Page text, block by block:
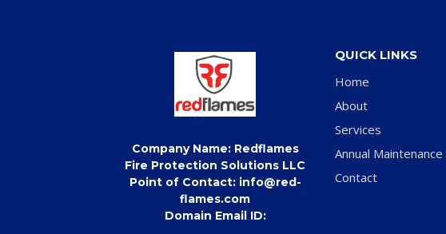
Company Name: Redflames
Fire Protection Solutions LLC
Point of Contact: info@red-
flames.com
Domain Email ID:
QUICK LINKS
Home
About
Services
Annual Maintenance
Contact